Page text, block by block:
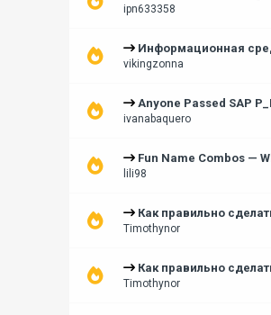
ipn633358
Информационная
vikingzonna
Anyone Passed SAP
ivanabaquero
Fun Name Combos —
lili98
Как правильно
Timothynor
Как правильно
Timothynor